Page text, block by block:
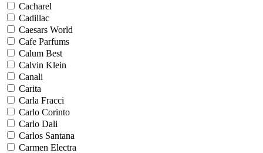
Cacharel
Cadillac
Caesars World
Cafe Parfums
Calum Best
Calvin Klein
Canali
Carita
Carla Fracci
Carlo Corinto
Carlo Dali
Carlos Santana
Carmen Electra